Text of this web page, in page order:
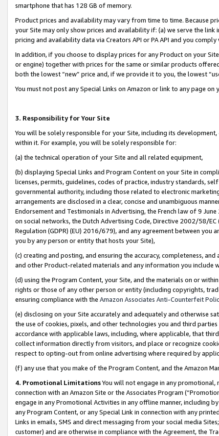
smartphone that has 128 GB of memory.
Product prices and availability may vary from time to time. Because
your Site may only show prices and availability if: (a) we serve the
pricing and availability data via Creators API or PA API and you
In addition, if you choose to display prices for any Product on your
or engine) together with prices for the same or similar products
both the lowest “new” price and, if we provide it to you, the lowest
You must not post any Special Links on Amazon or link to any page
3. Responsibility for Your Site
You will be solely responsible for your Site, including its
within it. For example, you will be solely responsible for:
(a) the technical operation of your Site and all related equipment,
(b) displaying Special Links and Program Content on your Site in
licenses, permits, guidelines, codes of practice, industry standards,
governmental authority, including those related to electronic
arrangements are disclosed in a clear, concise and unambiguous
Endorsement and Testimonials in Advertising, the French law of 9
on social networks, the Dutch Advertising Code, Directive 2002/58/
Regulation (GDPR) (EU) 2016/679), and any agreement between
you by any person or entity that hosts your Site),
(c) creating and posting, and ensuring the accuracy, completeness,
and other Product-related materials and any information you include
(d) using the Program Content, your Site, and the materials on or
rights or those of any other person or entity (including copyrights,
ensuring compliance with the Amazon Associates Anti-Counterfeit
(e) disclosing on your Site accurately and adequately and otherwise
the use of cookies, pixels, and other technologies you and third
accordance with applicable laws, including, where applicable, that
collect information directly from visitors, and place or recognize
respect to opting-out from online advertising where required by
(f) any use that you make of the Program Content, and the Amazon
4. Promotional LimitationsYou will not engage in any
connection with an Amazon Site or the Associates Program
engage in any Promotional Activities in any offline manner, including
any Program Content, or any Special Link in connection with any
Links in emails, SMS and direct messaging from your social media
customer) and are otherwise in compliance with the Agreement, the